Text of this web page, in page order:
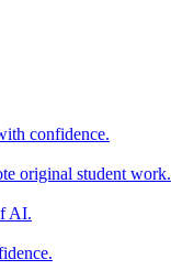
confidence.
original student work.
AI.